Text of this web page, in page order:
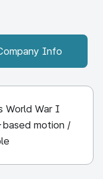
Info
World War I
motion /